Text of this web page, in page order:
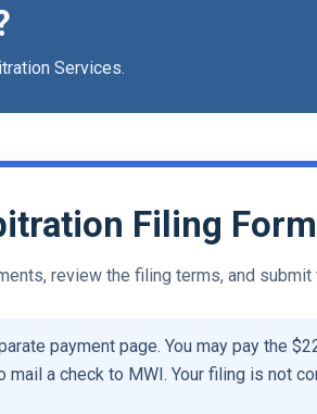
Services.
Filing Form
review the filing terms, and submit
payment page. You may pay the
a check to MWI. Your filing is not